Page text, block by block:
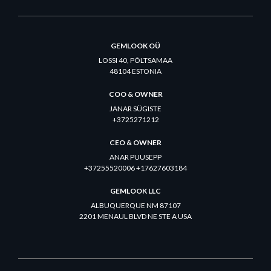
GEMLOOK OÜ
LOSSI 40, PÕLTSAMAA
48104 ESTONIA
COO & OWNER
JANAR SÜGISTE
+3725271212
CEO & OWNER
ANAR PUUSEPP
+37255520006 +17627603184
GEMLOOK LLC
ALBUQUERQUE NM 87107
2201 MENAUL BLVD NE STE A USA